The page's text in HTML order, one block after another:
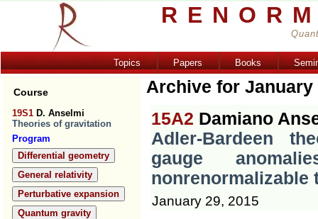
Topics Papers Books
Course
19S1 D. Anselmi
Theories of gravitation
Program
Differential geometry
General relativity
Perturbative expansion
Quantum gravity
Archive for January
15A2 Damiano
Adler-Bardeen
gauge
nonrenormalizable
January 29, 2015